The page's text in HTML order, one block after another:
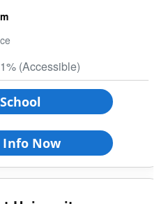
(Accessible)
Info Now